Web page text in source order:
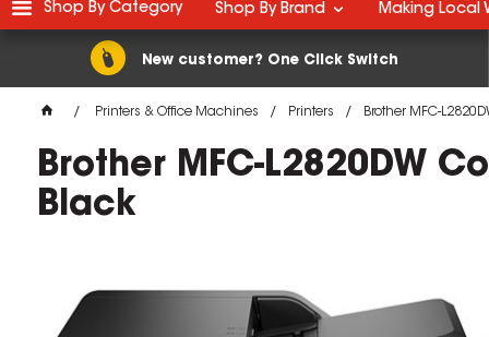
New customer? One Click Switch
Shop By Category Shop By Brand Making Local
Printers & Office Machines Printers Brother MFC-
Brother MFC-L2820DW
Black